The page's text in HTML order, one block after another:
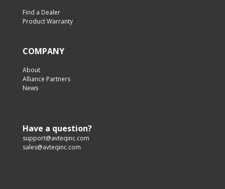
Find a Dealer
Product Warranty
COMPANY
About
Alliance Partners
News
Have a question?
support@avteqinc.com
sales@avteqinc.com